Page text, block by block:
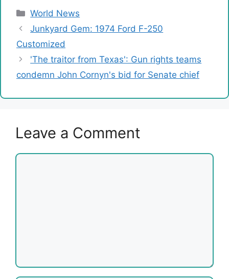
Categories
World News
Junkyard Gem: 1974 Ford F-250
Customized
'The traitor from Texas': Gun rights teams
condemn John Cornyn's bid for Senate chief
Leave a Comment
Comment